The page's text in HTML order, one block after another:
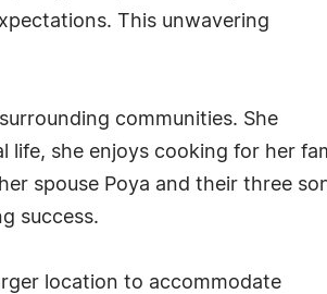
This unwavering
communities. She
life, she enjoys cooking for her
spouse Poya and their three
success.
location to accommodate